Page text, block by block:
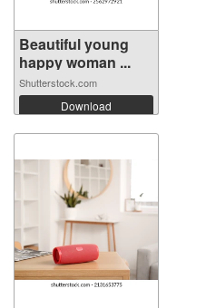
Beautiful young
happy woman ...
Shutterstock.com
Download